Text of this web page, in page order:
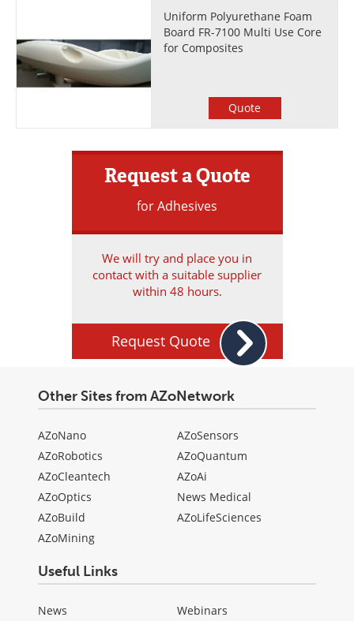
Uniform Polyurethane Foam
Board FR-7100 Multi Use Core
for Composites
Quote
Request a Quote
for Adhesives
We will try and place you in
contact with a suitable supplier
within 48 hours.
Request Quote
Other Sites from AZoNetwork
AZoNano
AZoRobotics
AZoCleantech
AZoOptics
AZoBuild
AZoMining
AZoSensors
AZoQuantum
AZoAi
News Medical
AZoLifeSciences
Useful Links
News
Webinars